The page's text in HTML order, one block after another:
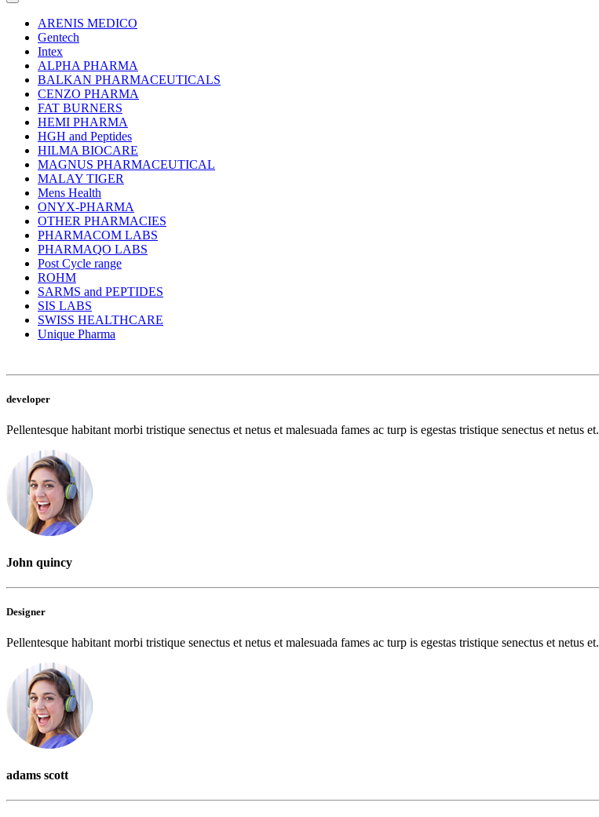
ARENIS MEDICO
Gentech
Intex
ALPHA PHARMA
BALKAN PHARMACEUTICALS
CENZO PHARMA
FAT BURNERS
HEMI PHARMA
HGH and Peptides
HILMA BIOCARE
MAGNUS PHARMACEUTICAL
MALAY TIGER
Mens Health
ONYX-PHARMA
OTHER PHARMACIES
PHARMACOM LABS
PHARMAQO LABS
Post Cycle range
ROHM
SARMS and PEPTIDES
SIS LABS
SWISS HEALTHCARE
Unique Pharma
developer
Pellentesque habitant morbi tristique senectus et netus et malesuada fames ac turp is egestas tristique senectus et netus et.
John quincy
Designer
Pellentesque habitant morbi tristique senectus et netus et malesuada fames ac turp is egestas tristique senectus et netus et.
adams scott